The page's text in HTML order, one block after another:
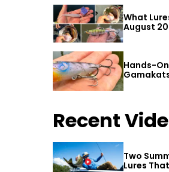
What
August
Hands-
Hook
Recent
Two
Lures